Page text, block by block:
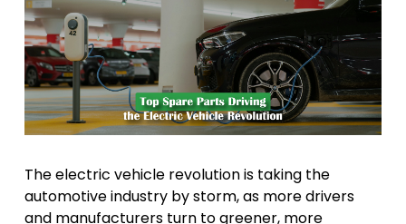
The electric vehicle revolution is taking the
automotive industry by storm, as more drivers
and manufacturers turn to greener, more